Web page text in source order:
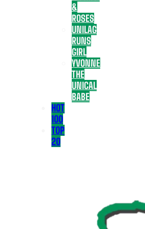
&
ROSES
UNILAG
RUNS
GIRL
YVONNE
THE
UNICAL
BABE
HOT
100
TOP
20